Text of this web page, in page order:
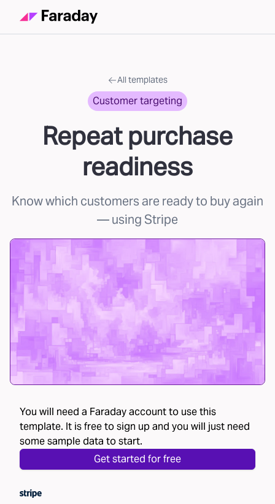
All templates
Customer targeting
Repeat purchase
readiness
Know which customers are ready to buy again
— using Stripe
You will need a Faraday account to use this
template. It is free to sign up and you will just need
some sample data to start.
Get started for free